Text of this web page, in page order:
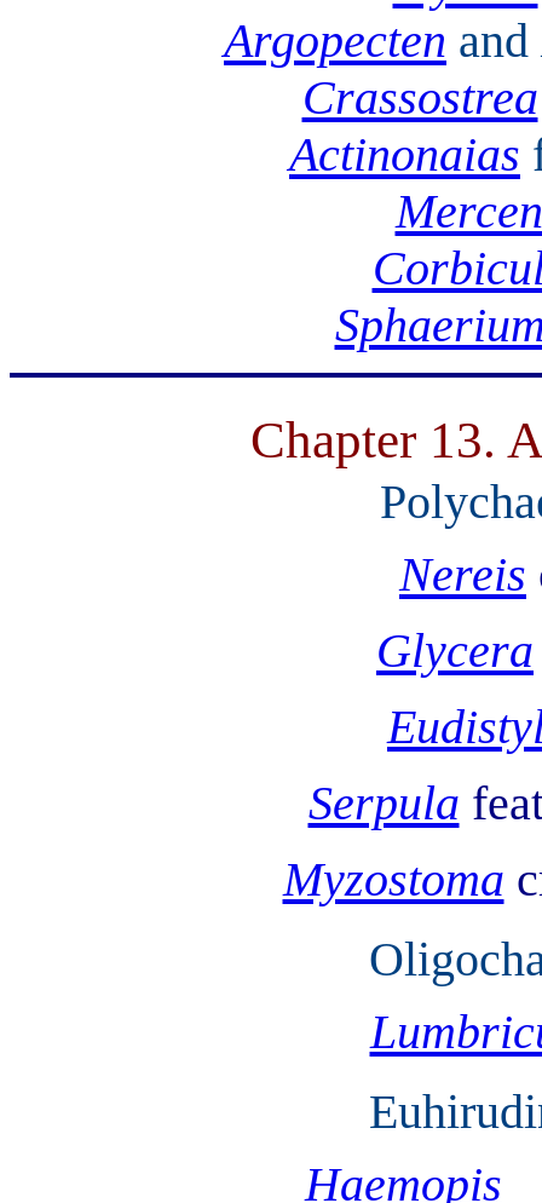
Argopecten and
Crassostrea
Actinonaias
Chapter 13.
Nereis
Glycera
Serpula
Myzostoma
Haemopis